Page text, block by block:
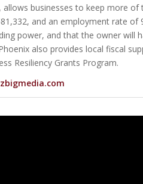
allows businesses to keep more
and an employment rate of
power, and that the owner will
also provides local fiscal
Resiliency Grants Program.